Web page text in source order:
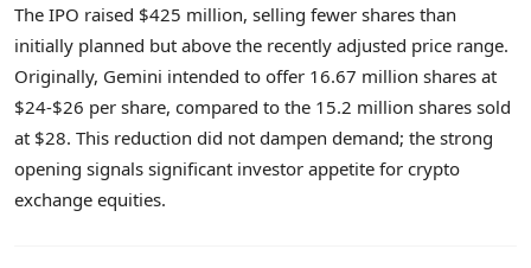
The IPO raised $425 million, selling fewer shares than
initially planned but above the recently adjusted price range.
Originally, Gemini intended to offer 16.67 million shares at
$24-$26 per share, compared to the 15.2 million shares sold
at $28. This reduction did not dampen demand; the strong
opening signals significant investor appetite for crypto
exchange equities.